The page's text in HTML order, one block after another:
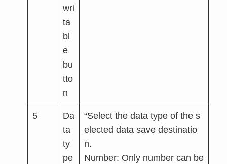
wri
ta
bl
e
bu
tto
n
5
Da
ta
ty
pe
“Select the data type of the s
elected data save destinatio
n.
Number: Only number can be